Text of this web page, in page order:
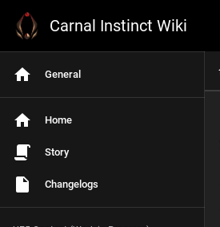
Carnal Instinct Wiki
General
Home
Story
Changelogs